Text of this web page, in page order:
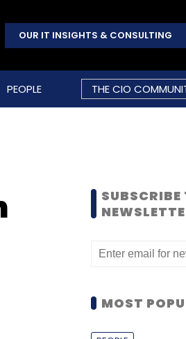
OUR IT INSIGHTS & CONSULTING
PEOPLE THE CIO
SUBSCRIBE
MOST